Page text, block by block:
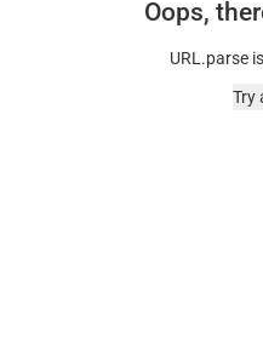
Oops,
URL.parse
Try